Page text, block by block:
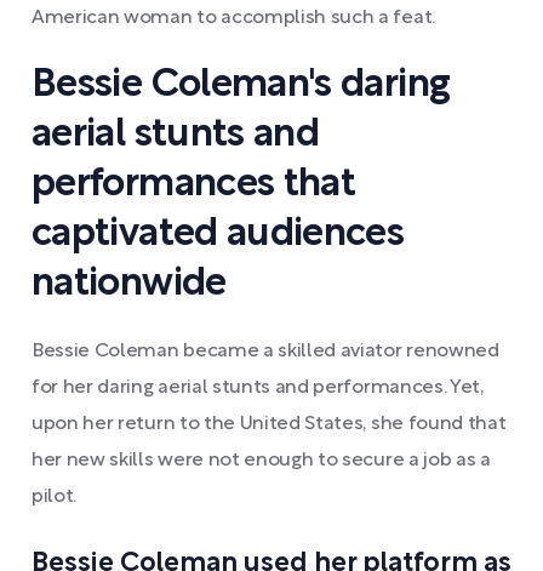
American woman to accomplish such a feat.
Bessie Coleman's daring
aerial stunts and
performances that
captivated audiences
nationwide
Bessie Coleman became a skilled aviator renowned
for her daring aerial stunts and performances. Yet,
upon her return to the United States, she found that
her new skills were not enough to secure a job as a
pilot.
Bessie Coleman used her platform as